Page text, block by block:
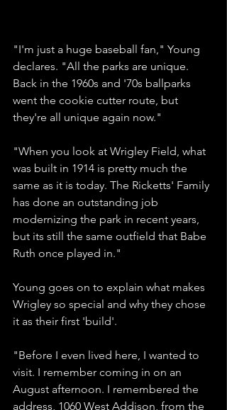
"I'm just a huge baseball fan," Young
declares. "All the parks are unique.
Back in the 1960s and '70s ballparks
went the cookie cutter route, but
they're all unique again now."
"When you look at Wrigley Field, what
was built in 1914 is pretty much the
same as it is today. The Ricketts' Family
has done an outstanding job
modernizing the park in recent years,
but its still the same outfield that Babe
Ruth once played in."
Young goes on to explain what makes
Wrigley so special and why they chose
it as their first 'build'.
"Before I even lived here, I wanted to
visit. I remember coming in on an
August afternoon. I remembered the
address, 1060 West Addison, from the